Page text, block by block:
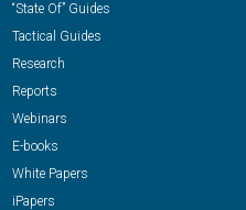
“State Of” Guides
Tactical Guides
Research
Reports
Webinars
E-books
White Papers
iPapers